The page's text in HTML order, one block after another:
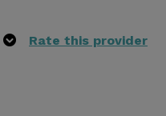
Rate this provider